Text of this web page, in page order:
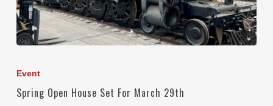
Event
Spring Open House Set For March 29th